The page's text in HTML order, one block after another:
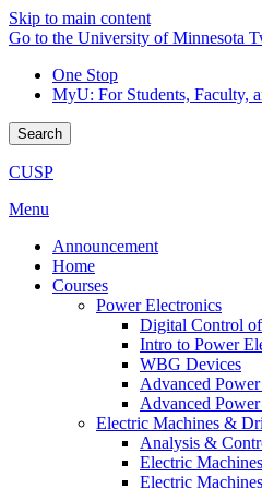
Skip to main content
Go to the University of Minnesota
One Stop
MyU: For Students, Faculty,
Search
CUSP
Menu
Announcement
Home
Courses
Power Electronics
Digital Control
Intro to Power
WBG Devices
Advanced
Advanced
Electric Machines &
Analysis &
Electric
Electric